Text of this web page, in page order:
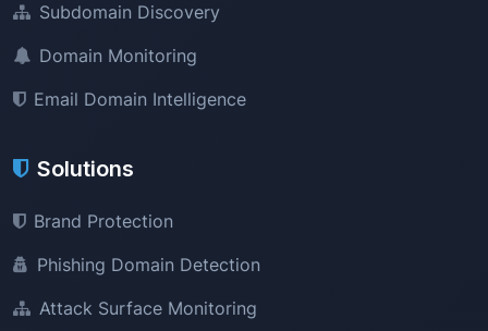
Subdomain Discovery
Domain Monitoring
Email Domain Intelligence
Solutions
Brand Protection
Phishing Domain Detection
Attack Surface Monitoring